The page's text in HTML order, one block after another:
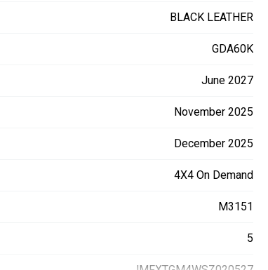
BLACK LEATHER
GDA60K
June 2027
November 2025
December 2025
4X4 On Demand
M3151
5